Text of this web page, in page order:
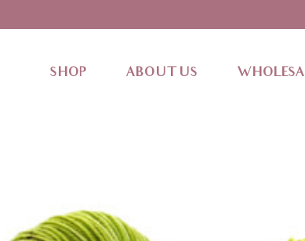
SHOP ABOUT US